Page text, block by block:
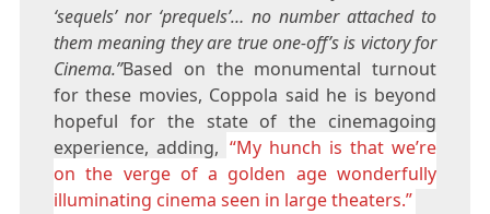
‘sequels’ nor ‘prequels’… no number attached to
them meaning they are true one-off’s is victory for
Cinema.”Based on the monumental turnout
for these movies, Coppola said he is beyond
hopeful for the state of the cinemagoing
experience, adding, “My hunch is that we’re
on the verge of a golden age wonderfully
illuminating cinema seen in large theaters.”